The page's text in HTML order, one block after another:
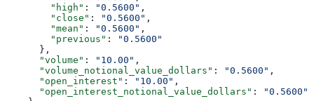
        "high"
: "0.5600" ,
        "close"
: "0.5600" ,
        "mean"
: "0.5600" ,
        "previous"
:
"0.5600"
      },
      "volume"
: "10.00" ,
      "volume_notional_value_dollars"
: "0.5600" ,
      "open_interest"
: "10.00" ,
      "open_interest_notional_value_dollars"
:
"0.5600"